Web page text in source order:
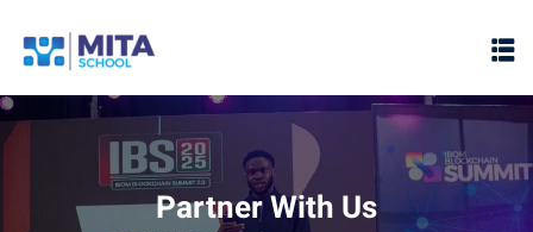
Partner With Us
Sign in
Don’t have an account?